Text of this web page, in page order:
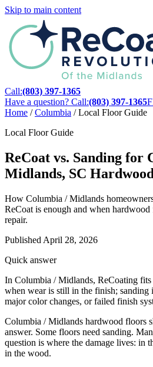
Skip to main content
Call:(803) 397-1365
Have a question? Call:(803) 397-1365
Home / Columbia / Local Floor Guide
Local Floor Guide
ReCoat vs. Sanding for
Midlands, SC
How Columbia / Midlands
ReCoat is enough and when
repair.
Published April 28, 2026
Quick answer
In Columbia / Midlands, ReCoating
when wear is still in the finish; sanding
major color changes, or failed finish
Columbia / Midlands hardwood floors
answer. Some floors need sanding.
question is where the damage lives: in
in the wood.